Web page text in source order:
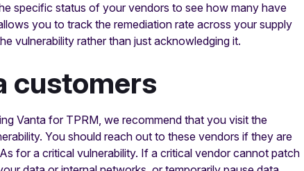
specific status of your vendors to see how many have
you to track the remediation rate across your supply
vulnerability rather than just acknowledging it.
customers
Vanta for TPRM, we recommend that you visit the
You should reach out to these vendors if they are
for a critical vulnerability. If a critical vendor cannot patch